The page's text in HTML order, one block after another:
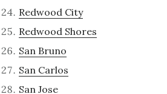
Redwood City
Redwood Shores
San Bruno
San Carlos
San Jose